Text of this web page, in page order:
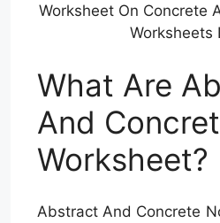
Worksheet On Concrete
Worksheets
What Are
And
Worksheet?
Abstract And Concrete